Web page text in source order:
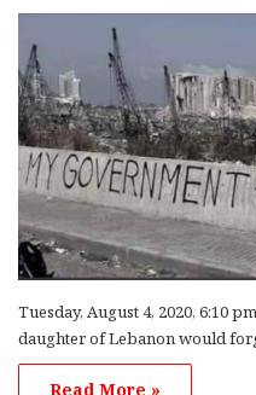
Tuesday, August 4, 2020, 6:10
daughter of Lebanon would
Read More »